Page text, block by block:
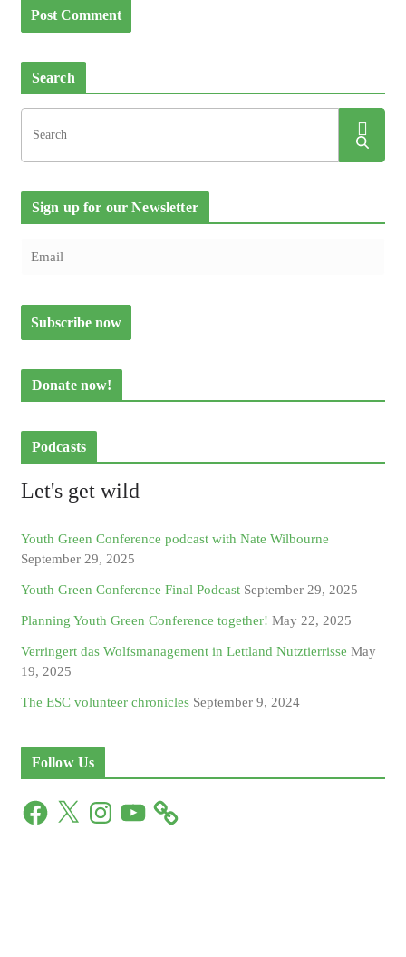
Search
Sign up for our Newsletter
Donate now!
Podcasts
Let's get wild
Youth Green Conference podcast with Nate Wilbourne
September 29, 2025
Youth Green Conference Final Podcast September 29, 2025
Planning Youth Green Conference together! May 22, 2025
Verringert das Wolfsmanagement in Lettland Nutztierrisse May
19, 2025
The ESC volunteer chronicles September 9, 2024
Follow Us
F
X
n
Y